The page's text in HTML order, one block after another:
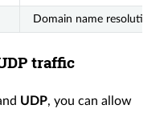
Domain name resolution
traffic
UDP, you can allow